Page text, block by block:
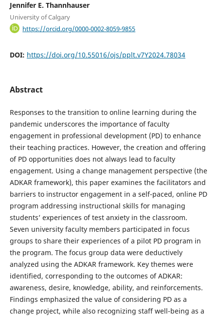
Jennifer E. Thannhauser
University of Calgary
https://orcid.org/0000-0002-8059-9855
DOI: https://doi.org/10.55016/ojs/pplt.v7Y2024.78034
Abstract
Responses to the transition to online learning during the
pandemic underscores the importance of faculty
engagement in professional development (PD) to enhance
their teaching practices. However, the creation and offering
of PD opportunities does not always lead to faculty
engagement. Using a change management perspective (the
ADKAR framework), this paper examines the facilitators and
barriers to instructor engagement in a self-paced, online PD
program addressing instructional skills for managing
students’ experiences of test anxiety in the classroom.
Seven university faculty members participated in focus
groups to share their experiences of a pilot PD program in
the program. The focus group data were deductively
analyzed using the ADKAR framework. Key themes were
identified, corresponding to the outcomes of ADKAR:
awareness, desire, knowledge, ability, and reinforcements.
Findings emphasized the value of considering PD as a
change project, while also recognizing staff well-being as a